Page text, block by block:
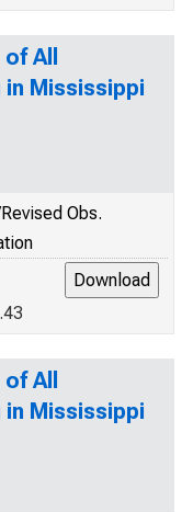
All
in Mississippi
Obs.
All
in Mississippi